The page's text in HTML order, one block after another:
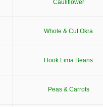
Cauliflower
Whole & Cut Okra
Hook Lima Beans
Peas & Carrots